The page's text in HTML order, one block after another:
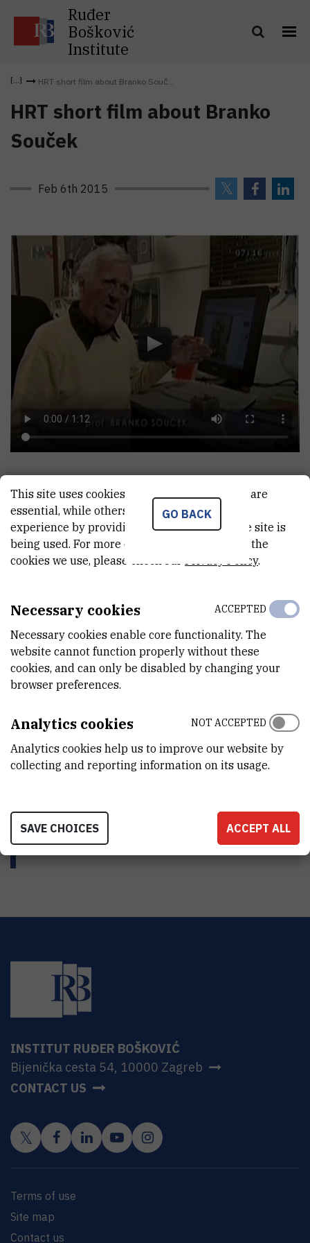
Ruđer
Bošković
Institute
HRT short film about Branko Souč...
HRT short film about Branko
Souček
Feb 6th 2015
A MEMORIAL SERVICE FOR PROFESSOR BRANKO
SOUCEK
Life and work
Published work
HRT short film about Branko Souček
INSTITUT RUĐER BOŠKOVIĆ
Bijenička cesta 54, 10000 Zagreb
CONTACT US
Terms of use
Site map
Contact us
GO BACK
This site uses cookies.. Some of these cookies are
essential, while others help us improve your
experience by providing insights into how the site is
being used. For more detailed information on the
cookies we use, please check our
Privacy Policy.
Necessary cookies
Necessary cookies enable core functionality. The
website cannot function properly without these
cookies, and can only be disabled by changing your
browser preferences.
ACCEPTED
Analytics cookies
Analytics cookies help us to improve our website by
collecting and reporting information on its usage.
NOT ACCEPTED
SAVE CHOICES ACCEPT ALL